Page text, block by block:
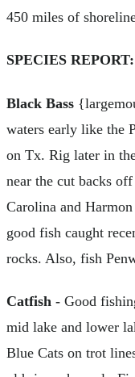
450 miles of
SPECIES REPORT:
Black Bass
waters early like the
on Tx. Rig later in
near the cut backs
Carolina and
good fish caught
rocks. Also, fish
Catfish - Good
mid lake and lower
Blue Cats on trot